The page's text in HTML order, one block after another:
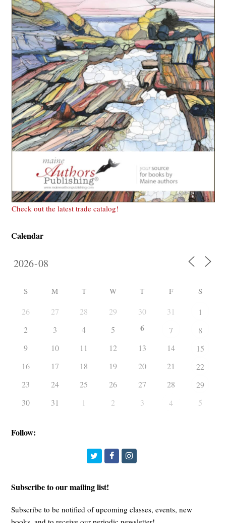
Check out the latest trade catalog!
Calendar
S M T W T F S
26 27 28 29 30 31
1
2
3 4 5 6 7
8
9
10 11 12 13 14
15
16
17 18 19 20 21
22
23
24 25 26 27 28
29
30
31 1 2 3 4 5
Follow:
TwitterFacebookInstagram
Subscribe to our mailing list!
Subscribe to be notified of upcoming classes, events, new